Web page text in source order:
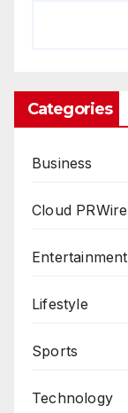
Categories
Business
Cloud PRWire
Entertainment
Lifestyle
Sports
Technology